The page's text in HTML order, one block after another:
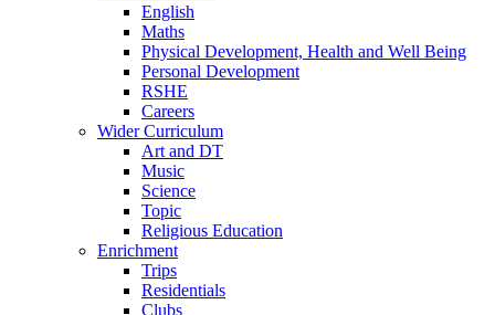
English
Maths
Physical Development, Health and Well Being
Personal Development
RSHE
Careers
Wider Curriculum
Art and DT
Music
Science
Topic
Religious Education
Enrichment
Trips
Residentials
Clubs